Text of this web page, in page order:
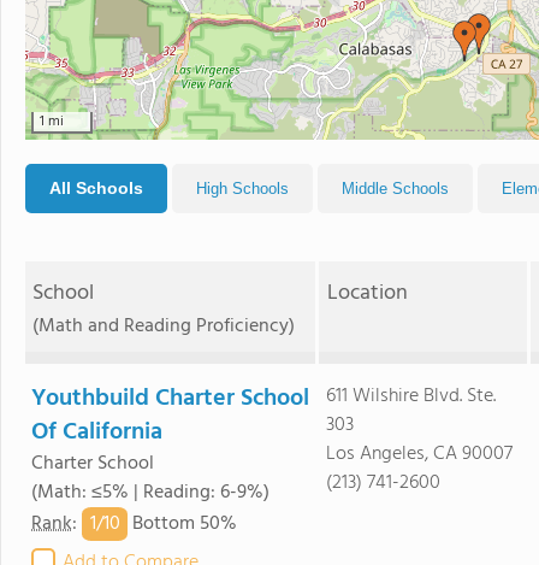
1 mi
All Schools High Schools Middle Schools
School
(Math and Reading Proficiency)
Location
Youthbuild Charter School
Of California
Charter School
(Math: ≤5% | Reading: 6-9%)
Rank: 1/10 Bottom 50%
611 Wilshire Blvd. Ste.
303
Los Angeles, CA 90007
(213) 741-2600